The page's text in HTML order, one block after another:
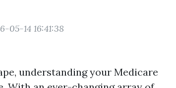
05-14 16:41:38
understanding your Medicare